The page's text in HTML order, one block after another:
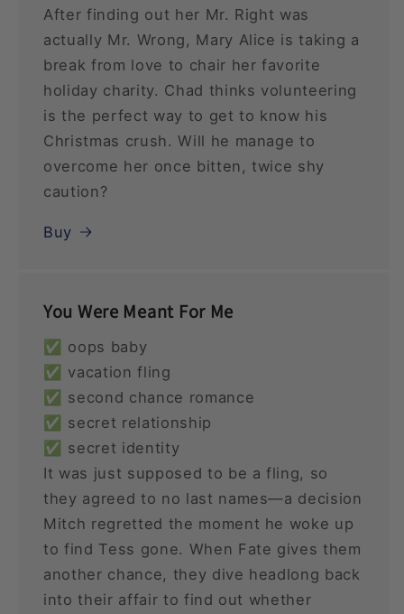
After finding out her Mr. Right was
actually Mr. Wrong, Mary Alice is taking a
break from love to chair her favorite
holiday charity. Chad thinks volunteering
is the perfect way to get to know his
Christmas crush. Will he manage to
overcome her once bitten, twice shy
caution?
Buy
You Were Meant For Me
✅ oops baby
✅ vacation fling
✅ second chance romance
✅ secret relationship
✅ secret identity
It was just supposed to be a fling, so
they agreed to no last names—a decision
Mitch regretted the moment he woke up
to find Tess gone. When Fate gives them
another chance, they dive headlong back
into their affair to find out whether